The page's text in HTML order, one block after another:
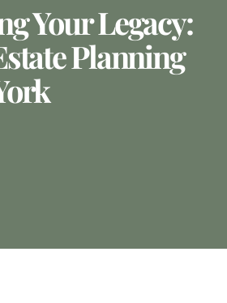
Your Legacy:
Planning